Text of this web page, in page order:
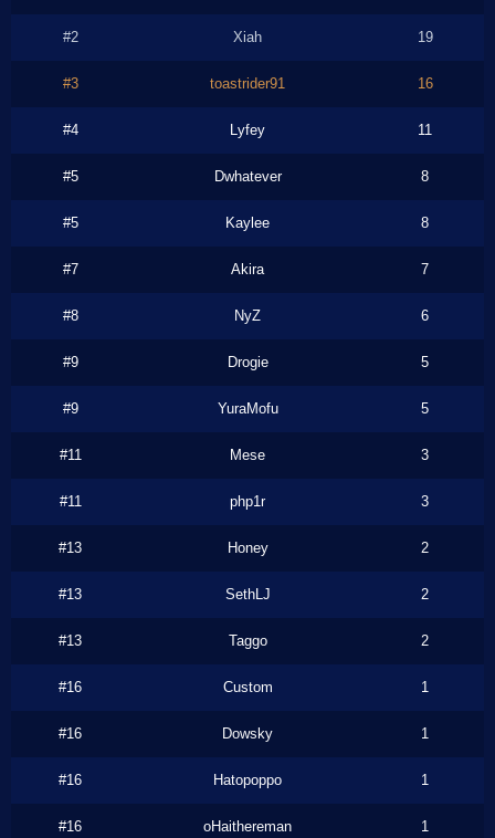
#2 Xiah 19
#3 toastrider91 16
#4 Lyfey 11
#5 Dwhatever 8
#5 Kaylee 8
#7 Akira 7
#8 NyZ 6
#9 Drogie 5
#9 YuraMofu 5
#11 Mese 3
#11 php1r 3
#13 Honey 2
#13 SethLJ 2
#13 Taggo 2
#16 Custom 1
#16 Dowsky 1
#16 Hatopoppo 1
#16 oHaithereman 1